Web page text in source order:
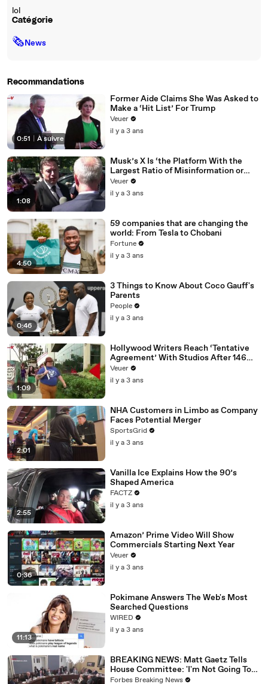
lol
Catégorie
🗞News
Recommandations
0:51 À suivre
Former Aide Claims She Was Asked to
Make a ‘Hit List’ For Trump
Veuer
il y a 3 ans
1:08
Musk’s X Is ‘the Platform With the
Largest Ratio of Misinformation or
Disinformation’ Amongst All Social
Media Platforms
Veuer
il y a 3 ans
4:50
59 companies that are changing the
world: From Tesla to Chobani
Fortune
il y a 3 ans
0:46
3 Things to Know About Coco Gauff's
Parents
People
il y a 3 ans
1:09
Hollywood Writers Reach ‘Tentative
Agreement’ With Studios After 146
Day Strike
Veuer
il y a 3 ans
2:01
NHA Customers in Limbo as Company
Faces Potential Merger
SportsGrid
il y a 3 ans
2:55
Vanilla Ice Explains How the 90’s
Shaped America
FACTZ
il y a 3 ans
0:36
Amazon’ Prime Video Will Show
Commercials Starting Next Year
Veuer
il y a 3 ans
11:13
Pokimane Answers The Web's Most
Searched Questions
WIRED
il y a 3 ans
BREAKING NEWS: Matt Gaetz Tells
House Committee: 'I'm Not Going To
Vote For A Continuing Resolution'
Forbes Breaking News